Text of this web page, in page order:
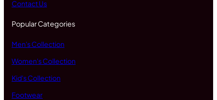
Contact Us
Popular Categories
Men's Collection
Women's Collection
Kid's Collection
Footwear